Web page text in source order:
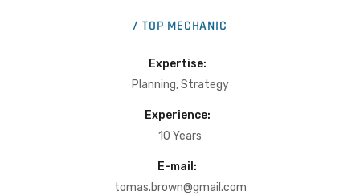
/ TOP MECHANIC
Expertise:
Planning, Strategy
Experience:
10 Years
E-mail:
tomas.brown@gmail.com